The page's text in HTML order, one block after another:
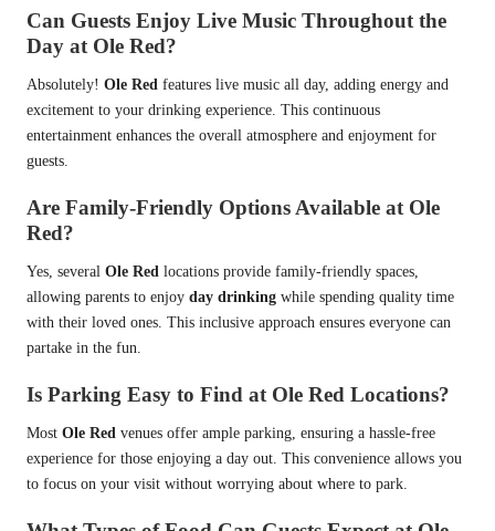
Can Guests Enjoy Live Music Throughout the
Day at Ole Red?
Absolutely! Ole Red features live music all day, adding energy and
excitement to your drinking experience. This continuous
entertainment enhances the overall atmosphere and enjoyment for
guests.
Are Family-Friendly Options Available at Ole
Red?
Yes, several Ole Red locations provide family-friendly spaces,
allowing parents to enjoy day drinking while spending quality time
with their loved ones. This inclusive approach ensures everyone can
partake in the fun.
Is Parking Easy to Find at Ole Red Locations?
Most Ole Red venues offer ample parking, ensuring a hassle-free
experience for those enjoying a day out. This convenience allows you
to focus on your visit without worrying about where to park.